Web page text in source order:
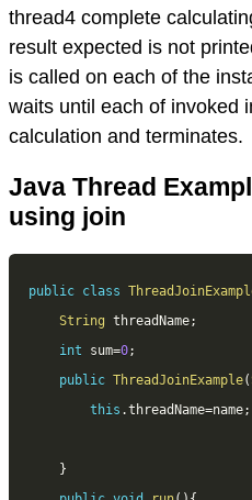
thread4 complete
result expected is not
is called on each of the
waits until each of invoked
calculation and terminates.
Java Thread
using join
public class
String threadName;
int sum=0;
public ThreadJoinExample(
this .threadName=name;
}